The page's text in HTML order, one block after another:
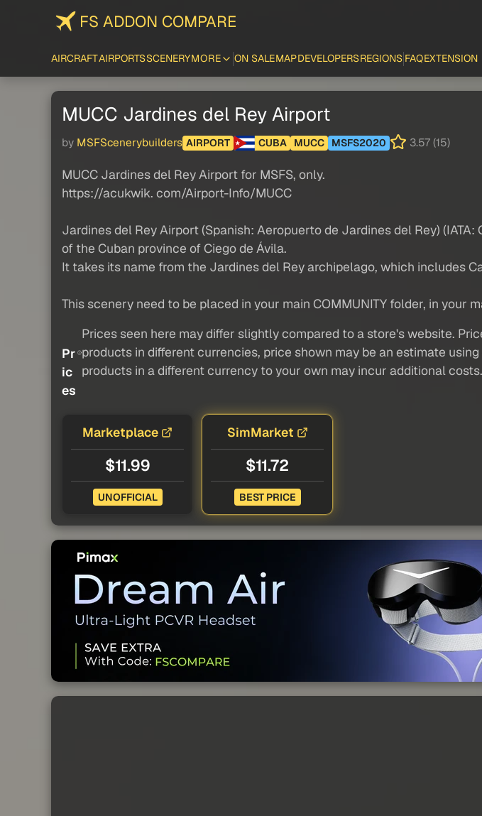
FS ADDON COMPARE
AIRCRAFTAIRPORTSSCENERYMORE ON SALEMAPDEVELOPERSREGIONS FAQEXTENSION
MUCC Jardines del Rey Airport
by MSFScenerybuilders AIRPORT CUBA MUCC MSFS2020 3.57 (15)
MUCC Jardines del Rey Airport for MSFS, only.
https://acukwik. com/Airport-Info/MUCC
Jardines del Rey Airport (Spanish: Aeropuerto de Jardines del Rey)
of the Cuban province of Ciego de Ávila.
It takes its name from the Jardines del Rey archipelago, which includes
This scenery need to be placed in your main COMMUNITY folder, in your
Pr
ic
es
Prices seen here may differ slightly compared to a store's website.
products in different currencies, price shown may be an estimate
products in a different currency to your own may incur additional costs.
Marketplace
$11.99
UNOFFICIAL
SimMarket
$11.72
BEST PRICE